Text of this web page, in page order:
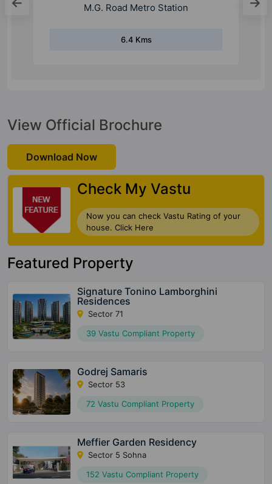
M.G. Road Metro Station
6.4 Kms
View Official Brochure
Download Now
Check My Vastu
Now you can check Vastu Rating of your
house. Click Here
Featured Property
Signature Tonino Lamborghini
Residences
Sector 71
39 Vastu Compliant Property
Godrej Samaris
Sector 53
72 Vastu Compliant Property
Meffier Garden Residency
Sector 5 Sohna
152 Vastu Compliant Property